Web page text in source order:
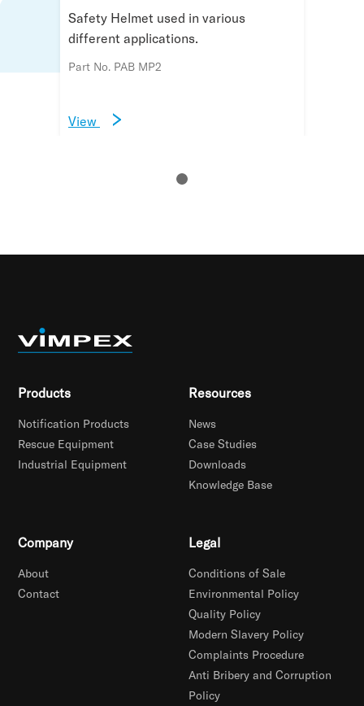
Safety Helmet used in various
different applications.
Part No. PAB MP2
View
Products
Notification Products
Rescue Equipment
Industrial Equipment
Resources
News
Case Studies
Downloads
Knowledge Base
Company
About
Contact
Legal
Conditions of Sale
Environmental Policy
Quality Policy
Modern Slavery Policy
Complaints Procedure
Anti Bribery and Corruption
Policy